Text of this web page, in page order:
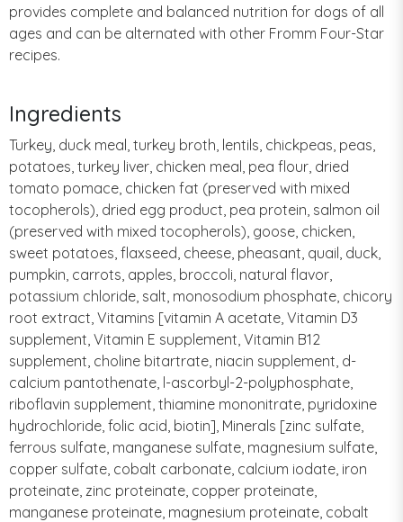
provides complete and balanced nutrition for dogs of all
ages and can be alternated with other Fromm Four-Star
recipes.
Ingredients
Turkey, duck meal, turkey broth, lentils, chickpeas, peas,
potatoes, turkey liver, chicken meal, pea flour, dried
tomato pomace, chicken fat (preserved with mixed
tocopherols), dried egg product, pea protein, salmon oil
(preserved with mixed tocopherols), goose, chicken,
sweet potatoes, flaxseed, cheese, pheasant, quail, duck,
pumpkin, carrots, apples, broccoli, natural flavor,
potassium chloride, salt, monosodium phosphate, chicory
root extract, Vitamins [vitamin A acetate, Vitamin D3
supplement, Vitamin E supplement, Vitamin B12
supplement, choline bitartrate, niacin supplement, d-
calcium pantothenate, l-ascorbyl-2-polyphosphate,
riboflavin supplement, thiamine mononitrate, pyridoxine
hydrochloride, folic acid, biotin], Minerals [zinc sulfate,
ferrous sulfate, manganese sulfate, magnesium sulfate,
copper sulfate, cobalt carbonate, calcium iodate, iron
proteinate, zinc proteinate, copper proteinate,
manganese proteinate, magnesium proteinate, cobalt